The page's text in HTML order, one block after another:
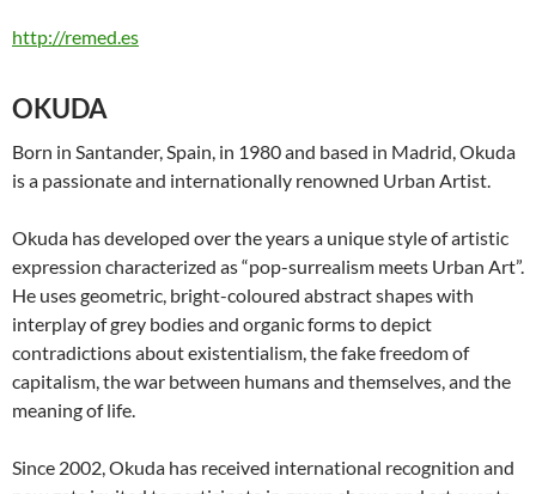
http://remed.es
OKUDA
Born in Santander, Spain, in 1980 and based in Madrid, Okuda
is a passionate and internationally renowned Urban Artist.
Okuda has developed over the years a unique style of artistic
expression characterized as “pop-surrealism meets Urban Art”.
He uses geometric, bright-coloured abstract shapes with
interplay of grey bodies and organic forms to depict
contradictions about existentialism, the fake freedom of
capitalism, the war between humans and themselves, and the
meaning of life.
Since 2002, Okuda has received international recognition and